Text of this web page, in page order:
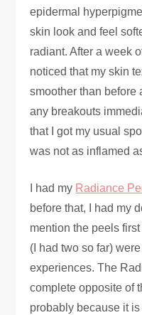
epidermal
skin look and feel
radiant. After a week
noticed that my skin
smoother than before
any breakouts
that I got my usual
was not as inflamed
I had my Radiance
before that, I had my
mention the peels
(I had two so far)
experiences. The
complete opposite of
probably because it